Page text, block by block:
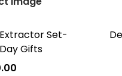
Set-
Gifts